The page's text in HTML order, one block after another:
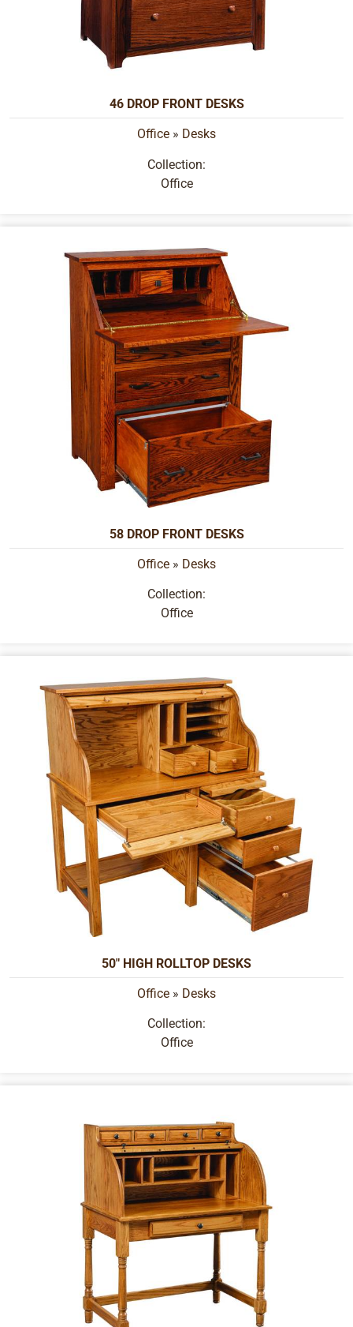
46 DROP FRONT DESKS
Office » Desks
Collection:
Office
58 DROP FRONT DESKS
Office » Desks
Collection:
Office
50" HIGH ROLLTOP DESKS
Office » Desks
Collection:
Office